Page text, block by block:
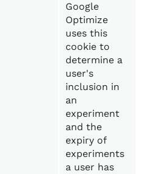
Google
Optimize
uses this
cookie to
determine a
user's
inclusion in
an
experiment
and the
expiry of
experiments
a user has